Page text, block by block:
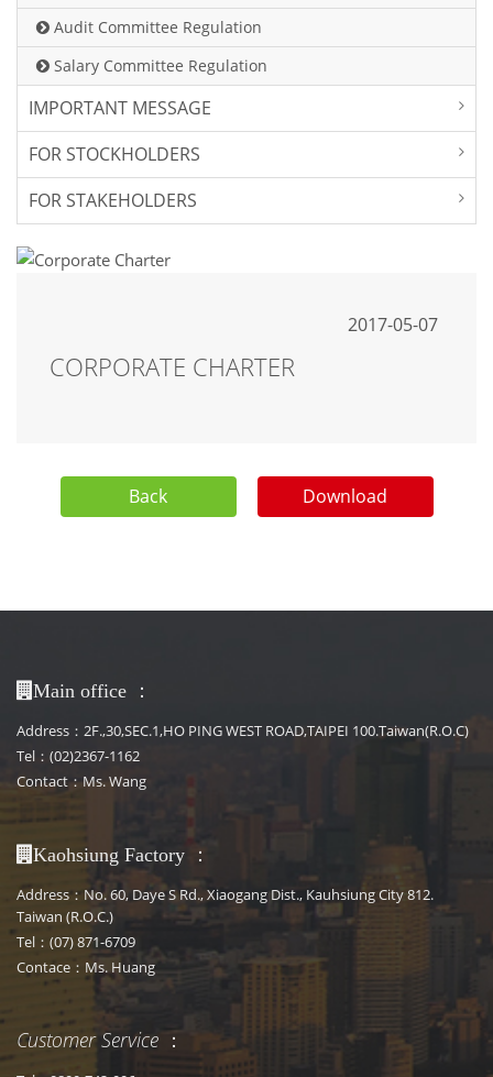
Audit Committee Regulation
Salary Committee Regulation
IMPORTANT MESSAGE
FOR STOCKHOLDERS
FOR STAKEHOLDERS
2017-05-07
CORPORATE CHARTER
Back Download
Main office ：
Address：2F.,30,SEC.1,HO PING WEST ROAD,TAIPEI 100.Taiwan(R.O.C)
Tel：(02)2367-1162
Contact：Ms. Wang
Kaohsiung Factory ：
Address：No. 60, Daye S Rd., Xiaogang Dist., Kauhsiung City 812.
Taiwan (R.O.C.)
Tel：(07) 871-6709
Contace：Ms. Huang
Customer Service ：